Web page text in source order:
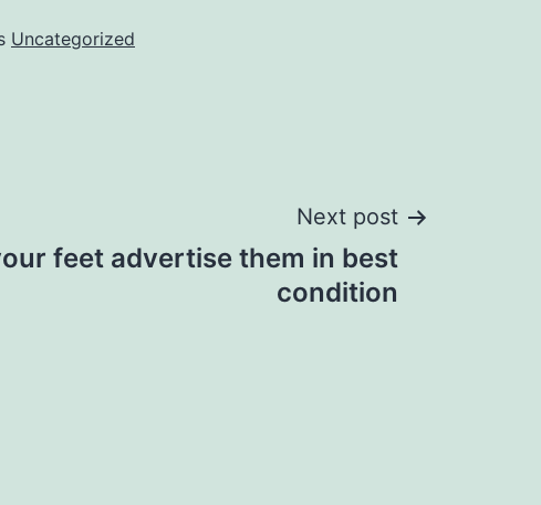
Uncategorized
Next post
feet advertise them in best
condition